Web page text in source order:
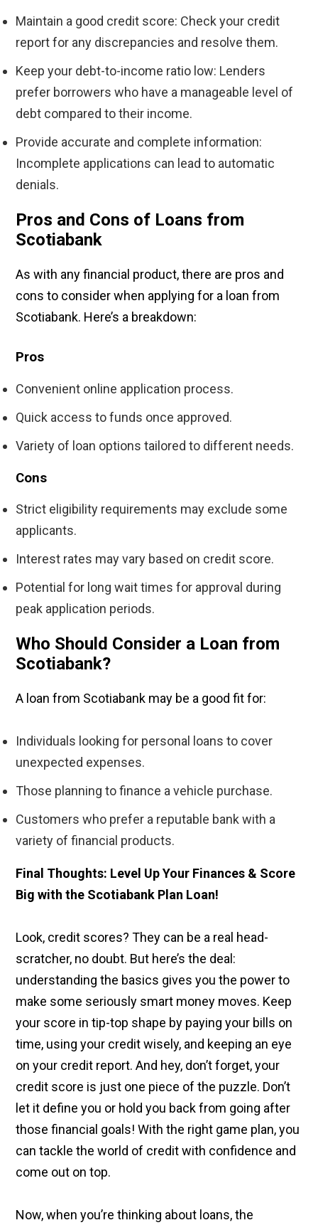
Maintain a good credit score: Check your credit
report for any discrepancies and resolve them.
Keep your debt-to-income ratio low: Lenders
prefer borrowers who have a manageable level of
debt compared to their income.
Provide accurate and complete information:
Incomplete applications can lead to automatic
denials.
Pros and Cons of Loans from
Scotiabank
As with any financial product, there are pros and
cons to consider when applying for a loan from
Scotiabank. Here’s a breakdown:
Pros
Convenient online application process.
Quick access to funds once approved.
Variety of loan options tailored to different needs.
Cons
Strict eligibility requirements may exclude some
applicants.
Interest rates may vary based on credit score.
Potential for long wait times for approval during
peak application periods.
Who Should Consider a Loan from
Scotiabank?
A loan from Scotiabank may be a good fit for:
Individuals looking for personal loans to cover
unexpected expenses.
Those planning to finance a vehicle purchase.
Customers who prefer a reputable bank with a
variety of financial products.
Final Thoughts: Level Up Your Finances & Score
Big with the Scotiabank Plan Loan!
Look, credit scores? They can be a real head-
scratcher, no doubt. But here’s the deal:
understanding the basics gives you the power to
make some seriously smart money moves. Keep
your score in tip-top shape by paying your bills on
time, using your credit wisely, and keeping an eye
on your credit report. And hey, don’t forget, your
credit score is just one piece of the puzzle. Don’t
let it define you or hold you back from going after
those financial goals! With the right game plan, you
can tackle the world of credit with confidence and
come out on top.
Now, when you’re thinking about loans, the